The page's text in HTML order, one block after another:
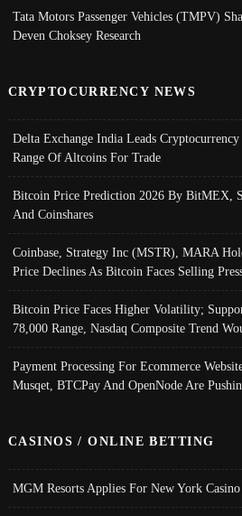
Tata Motors Passenger Vehicles (TMPV)
Deven Choksey Research
CRYPTOCURRENCY NEWS
Delta Exchange India Leads
Range Of Altcoins For Trade
Bitcoin Price Prediction 2026 By BitMEX,
And Coinshares
Coinbase, Strategy Inc (MSTR), MARA
Price Declines As Bitcoin Faces Selling
Bitcoin Price Faces Higher Volatility;
78,000 Range, Nasdaq Composite Trend
Payment Processing For Ecommerce
Musqet, BTCPay And OpenNode Are
CASINOS / ONLINE BETTING
MGM Resorts Applies For New York